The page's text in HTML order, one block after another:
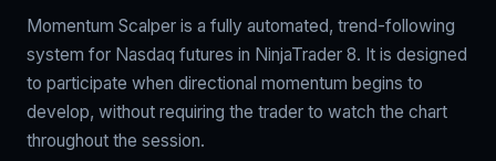
Momentum Scalper is a fully automated, trend-following
system for Nasdaq futures in NinjaTrader 8. It is designed
to participate when directional momentum begins to
develop, without requiring the trader to watch the chart
throughout the session.